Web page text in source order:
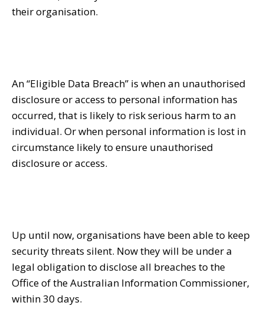
their organisation.
An “Eligible Data Breach” is when an unauthorised
disclosure or access to personal information has
occurred, that is likely to risk serious harm to an
individual. Or when personal information is lost in
circumstance likely to ensure unauthorised
disclosure or access.
Up until now, organisations have been able to keep
security threats silent. Now they will be under a
legal obligation to disclose all breaches to the
Office of the Australian Information Commissioner,
within 30 days.